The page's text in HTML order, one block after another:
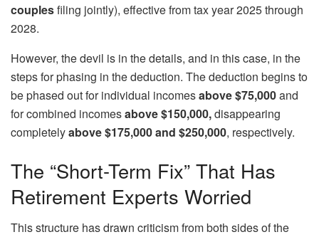
couplesfiling jointly), effective from tax year 2025 through
2028.
However, the devil is in the details, and in this case, in the
steps for phasing in the deduction. The deduction begins to
be phased out for individual incomesabove $75,000and
for combined incomesabove $150,000,disappearing
completelyabove $175,000 and $250,000, respectively.
The “Short-Term Fix” That Has
Retirement Experts Worried
This structure has drawn criticism from both sides of the